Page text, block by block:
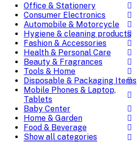
Office & Stationery
Consumer Electronics
Automobile & Motorcycle
Hygiene & cleaning products
Fashion & Accessories
Health & Personal Care
Beauty & Fragrances
Tools & Home
Disposable & Packaging Items
Mobile Phones & Laptop,
Tablets
Baby Center
Home & Garden
Food & Beverage
Show all categories